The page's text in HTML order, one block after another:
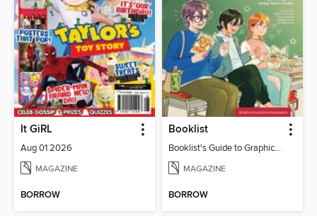
It GiRL
Aug 01 2026
MAGAZINE
BORROW
Booklist
Booklist's Guide to Graphic Novels in Libraries, July 2026
MAGAZINE
BORROW